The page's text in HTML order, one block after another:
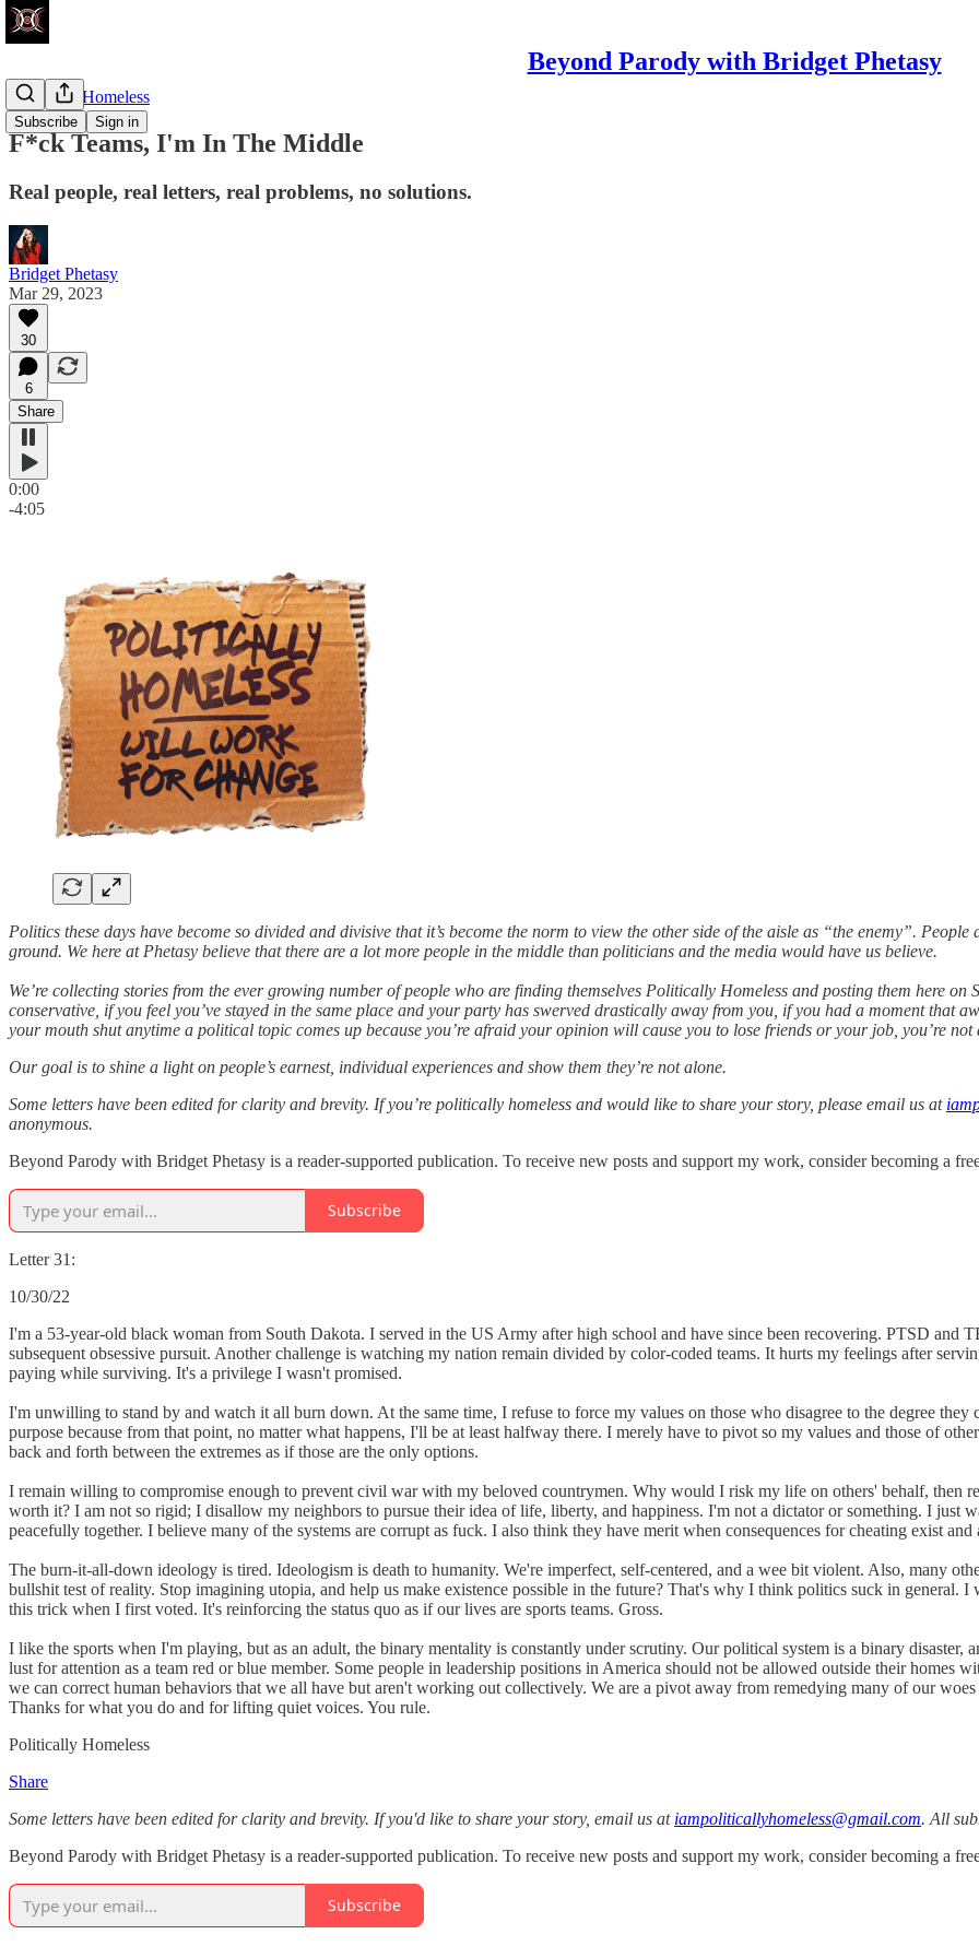
Beyond Parody with Bridget Phetasy
Subscribe Sign in
Politically Homeless
F*ck Teams, I'm In The Middle
Real people, real letters, real problems, no solutions.
Bridget Phetasy
Mar 29, 2023
30
6
Share
0:00
-4:05
Politics these days have become so divided and divisive that it’s become the norm to view the other side of the aisle as “the enemy”.
ground. We here at Phetasy believe that there are a lot more people in the middle than politicians and the media would have us believe.
We’re collecting stories from the ever growing number of people who are finding themselves Politically Homeless and posting them here
conservative, if you feel you’ve stayed in the same place and your party has swerved drastically away from you, if you had a moment that
your mouth shut anytime a political topic comes up because you’re afraid your opinion will cause you to lose friends or your job, you’re
Our goal is to shine a light on people’s earnest, individual experiences and show them they’re not alone.
Some letters have been edited for clarity and brevity. If you’re politically homeless and would like to share your story, please email us at
anonymous.
Beyond Parody with Bridget Phetasy is a reader-supported publication. To receive new posts and support my work, consider becoming a
Subscribe
Letter 31:
10/30/22
I'm a 53-year-old black woman from South Dakota. I served in the US Army after high school and have since been recovering. PTSD and
subsequent obsessive pursuit. Another challenge is watching my nation remain divided by color-coded teams. It hurts my feelings after
paying while surviving. It's a privilege I wasn't promised.
I'm unwilling to stand by and watch it all burn down. At the same time, I refuse to force my values on those who disagree to the degree
purpose because from that point, no matter what happens, I'll be at least halfway there. I merely have to pivot so my values and those of
back and forth between the extremes as if those are the only options.
I remain willing to compromise enough to prevent civil war with my beloved countrymen. Why would I risk my life on others' behalf, then
worth it? I am not so rigid; I disallow my neighbors to pursue their idea of life, liberty, and happiness. I'm not a dictator or something. I just
peacefully together. I believe many of the systems are corrupt as fuck. I also think they have merit when consequences for cheating exist and
The burn-it-all-down ideology is tired. Ideologism is death to humanity. We're imperfect, self-centered, and a wee bit violent. Also, many
bullshit test of reality. Stop imagining utopia, and help us make existence possible in the future? That's why I think politics suck in general.
this trick when I first voted. It's reinforcing the status quo as if our lives are sports teams. Gross.
I like the sports when I'm playing, but as an adult, the binary mentality is constantly under scrutiny. Our political system is a binary
lust for attention as a team red or blue member. Some people in leadership positions in America should not be allowed outside their
we can correct human behaviors that we all have but aren't working out collectively. We are a pivot away from remedying many of our
Thanks for what you do and for lifting quiet voices. You rule.
Politically Homeless
Share
Some letters have been edited for clarity and brevity. If you'd like to share your story, email us at iampoliticallyhomeless@gmail.com. All
Beyond Parody with Bridget Phetasy is a reader-supported publication. To receive new posts and support my work, consider becoming a
Subscribe